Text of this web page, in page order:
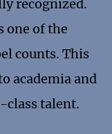
recognized.
one of the
counts. This
academia and
class talent.